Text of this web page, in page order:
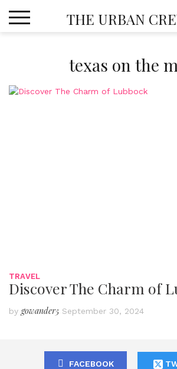
THE URBAN
texas on the
TRAVEL
Discover The Charm of
by gowander5 September 30, 2024
FACEBOOK